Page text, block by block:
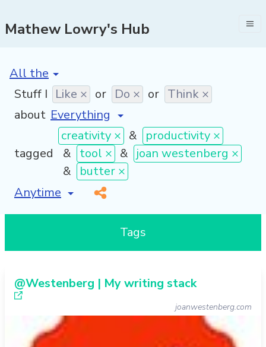
Mathew Lowry's Hub
[invalid name]
Stuff I Like × or Do × or Think ×
about
tagged
creativity × &
productivity ×
& tool × & joan westenberg ×
&
butter ×
[invalid name]
*
Tags
@Westenberg | My writing stack
joanwestenberg.com